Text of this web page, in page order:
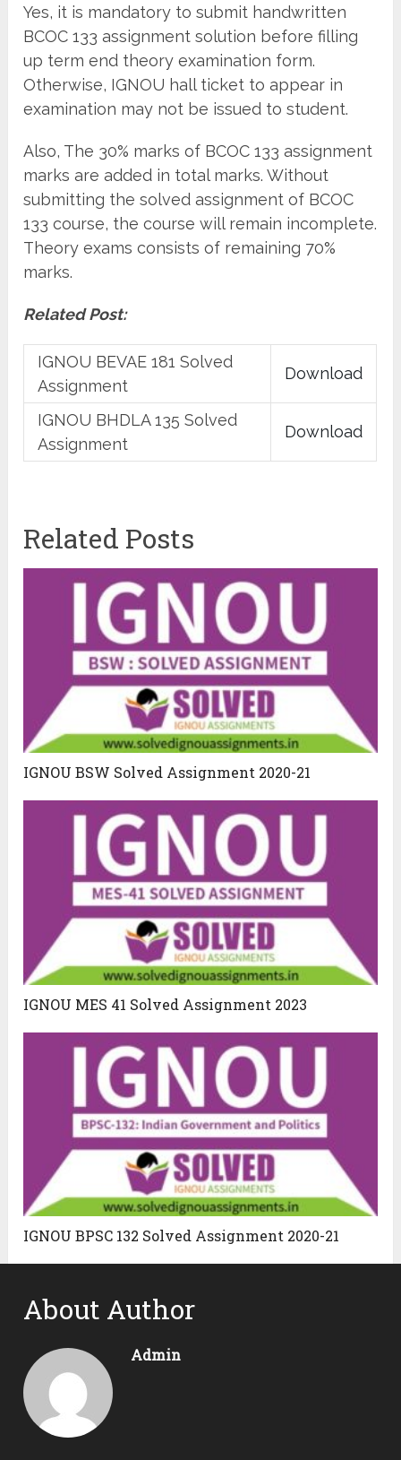
Yes, it is mandatory to submit handwritten
BCOC 133 assignment solution before filling
up term end theory examination form.
Otherwise, IGNOU hall ticket to appear in
examination may not be issued to student.
Also, The 30% marks of BCOC 133 assignment
marks are added in total marks. Without
submitting the solved assignment of BCOC
133 course, the course will remain incomplete.
Theory exams consists of remaining 70%
marks.
Related Post:
IGNOU BEVAE 181 Solved
Assignment
Download
IGNOU BHDLA 135 Solved
Assignment
Download
Related Posts
IGNOU BSW Solved Assignment 2020-21
IGNOU MES 41 Solved Assignment 2023
IGNOU BPSC 132 Solved Assignment 2020-21
About Author
Admin